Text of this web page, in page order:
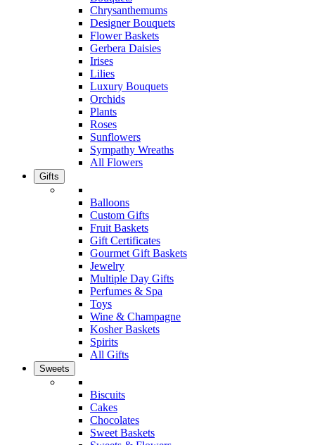
Chrysanthemums
Designer Bouquets
Flower Baskets
Gerbera Daisies
Irises
Lilies
Luxury Bouquets
Orchids
Plants
Roses
Sunflowers
Sympathy Wreaths
All Flowers
Gifts
Balloons
Custom Gifts
Fruit Baskets
Gift Certificates
Gourmet Gift Baskets
Jewelry
Multiple Day Gifts
Perfumes & Spa
Toys
Wine & Champagne
Kosher Baskets
Spirits
All Gifts
Sweets
Biscuits
Cakes
Chocolates
Sweet Baskets